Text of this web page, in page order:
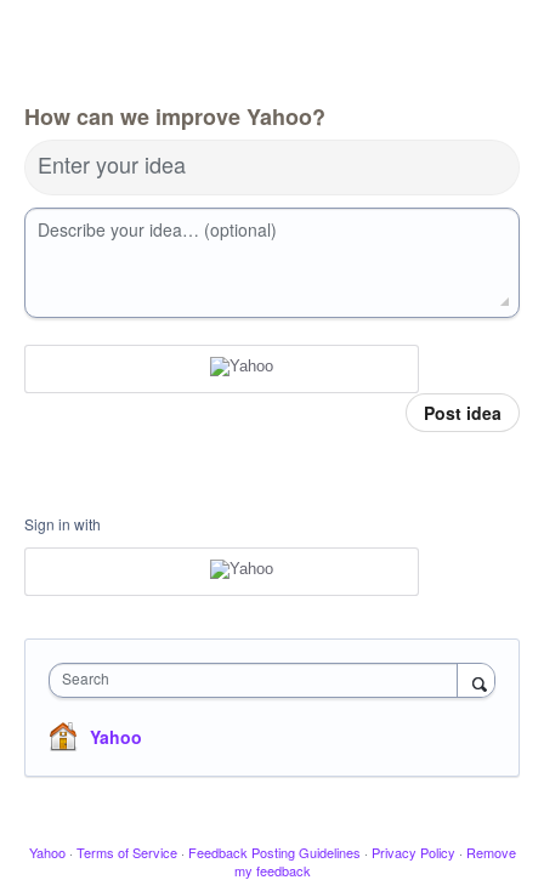
How can we improve Yahoo?
Enter your idea
Describe your idea… (optional)
Post idea
Sign in with
Search
Yahoo
Yahoo · Terms of Service · Feedback Posting Guidelines · Privacy Policy · Remove
my feedback